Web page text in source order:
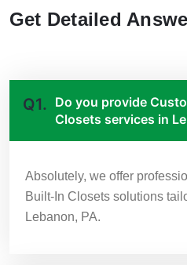
Get Detailed
Q1. Do you provide
Closets services in
Absolutely, we offer
Built-In Closets solutions
Lebanon, PA.